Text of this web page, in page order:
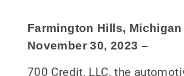
Farmington Hills, Michigan
November 30, 2023 –
700 Credit, LLC, the